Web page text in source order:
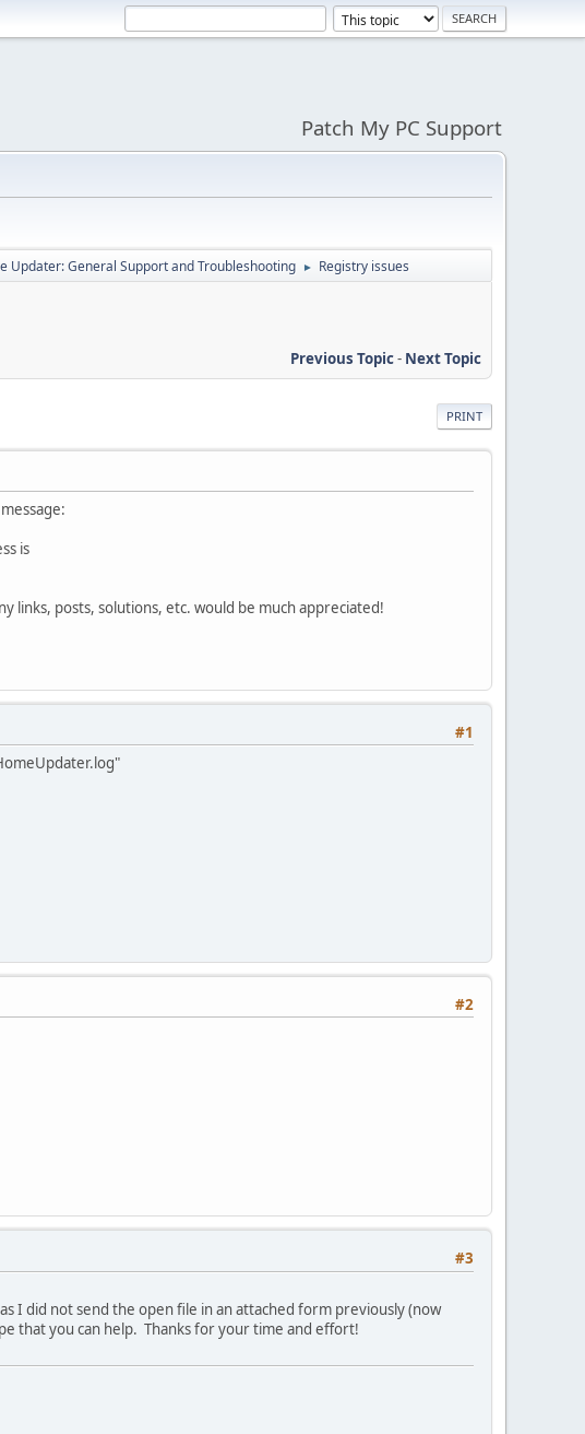
Patch My PC Support
Updater: General Support and Troubleshooting ► Registry issues
Previous Topic- Next Topic
PRINT
is
links, posts, solutions, etc. would be much appreciated!
#1
#2
#3
I did not send the open file in an attached form previously (now
that you can help. Thanks for your time and effort!